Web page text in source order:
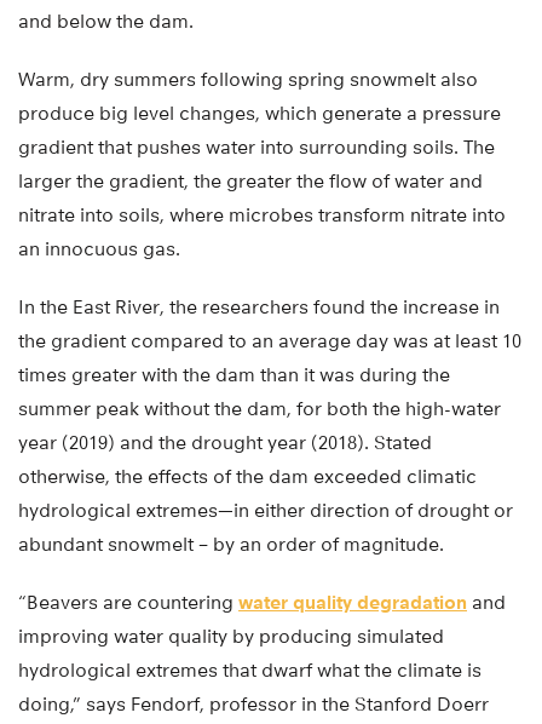
and below the dam.
Warm, dry summers following spring snowmelt also
produce big level changes, which generate a pressure
gradient that pushes water into surrounding soils. The
larger the gradient, the greater the flow of water and
nitrate into soils, where microbes transform nitrate into
an innocuous gas.
In the East River, the researchers found the increase in
the gradient compared to an average day was at least 10
times greater with the dam than it was during the
summer peak without the dam, for both the high-water
year (2019) and the drought year (2018). Stated
otherwise, the effects of the dam exceeded climatic
hydrological extremes—in either direction of drought or
abundant snowmelt – by an order of magnitude.
“Beavers are countering water quality degradation and
improving water quality by producing simulated
hydrological extremes that dwarf what the climate is
doing,” says Fendorf, professor in the Stanford Doerr